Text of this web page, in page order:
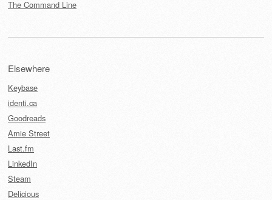
The Command Line
Elsewhere
Keybase
identi.ca
Goodreads
Amie Street
Last.fm
LinkedIn
Steam
Delicious